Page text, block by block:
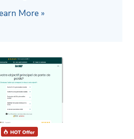
More »